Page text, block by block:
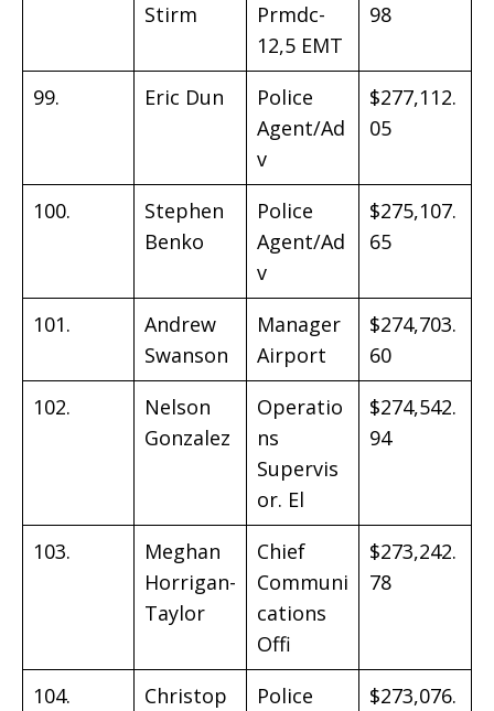
Stirm
Prmdc-
12,5 EMT
98
99. Eric Dun
Police
Agent/Ad
v
$277,112.
05
100.
Stephen
Benko
Police
Agent/Ad
v
$275,107.
65
101.
Andrew
Swanson
Manager
Airport
$274,703.
60
102.
Nelson
Gonzalez
Operatio
ns
Supervis
or. El
$274,542.
94
103.
Meghan
Horrigan-
Taylor
Chief
Communi
cations
Offi
$273,242.
78
104.
Christop
Police
$273,076.